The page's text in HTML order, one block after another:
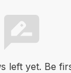
left yet. Be